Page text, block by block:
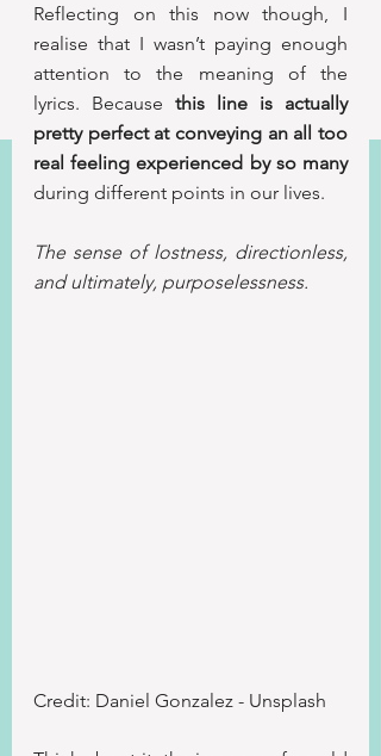
Reflecting on this now though, I
realise that I wasn’t paying enough
attention to the meaning of the
lyrics. Because this line is actually
pretty perfect at conveying an all too
real feeling experienced by so many
during different points in our lives.
The sense of lostness, directionless,
and ultimately, purposelessness.
Credit: Daniel Gonzalez - Unsplash